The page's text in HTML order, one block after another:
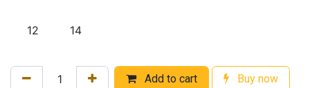
12 14
Add to cart Buy now